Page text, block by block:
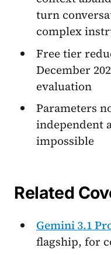
turn
complex
Free tier
December
evaluation
Parameters
independent
impossible
Related
Gemini 3.1
flagship, for